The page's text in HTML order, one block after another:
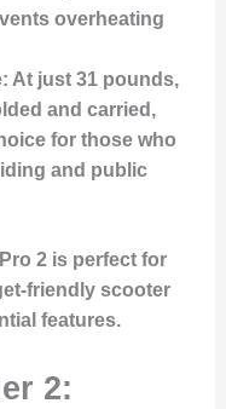
overheating
At just 31 pounds,
and carried,
for those who
and public
2 is perfect for
friendly scooter
features.
2: